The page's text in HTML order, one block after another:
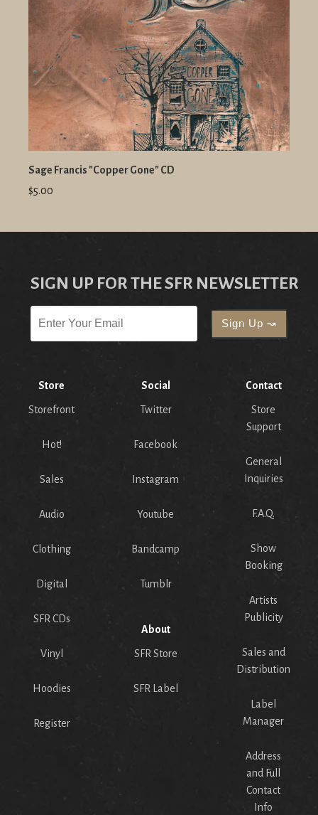
Sage Francis "Copper Gone" CD
$5.00
SIGN UP FOR THE SFR NEWSLETTER
Store
Storefront
Hot!
Sales
Audio
Clothing
Digital
SFR CDs
Vinyl
Hoodies
Register
Social
Twitter
Facebook
Instagram
Youtube
Bandcamp
Tumblr
About
SFR Store
SFR Label
Contact
Store
Support
General
Inquiries
F.A.Q.
Show
Booking
Artists
Publicity
Sales and
Distribution
Label
Manager
Address
and Full
Contact
Info